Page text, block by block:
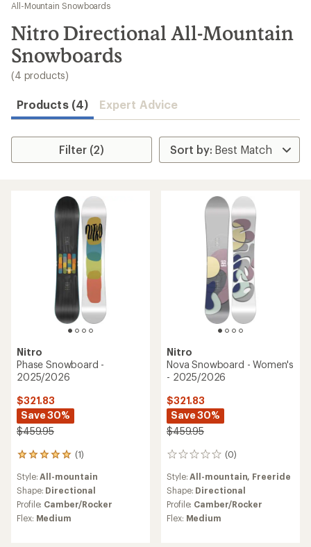
results
All-Mountain Snowboards
Nitro Directional All-Mountain
Snowboards
(4 products)
Products (4) Expert Advice
Filter (2)
Nitro
Phase Snowboard -
2025/2026
$321.83
Save 30%
$459.95
(1)
1
with
an
average
rating
of
Style:All-mountain
Shape: Directional
Profile: Camber/Rocker
Flex: Medium
Nitro
Nova Snowboard - Women's
- 2025/2026
$321.83
Save 30%
$459.95
(0)
0
Style:All-mountain, Freeride
Shape: Directional
Profile: Camber/Rocker
Flex: Medium